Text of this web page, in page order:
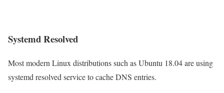
Systemd Resolved
Most modern Linux distributions such as Ubuntu 18.04 are using
systemd resolved service to cache DNS entries.